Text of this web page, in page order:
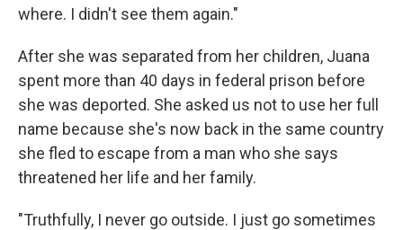
where. I didn't see them again."
After she was separated from her children, Juana
spent more than 40 days in federal prison before
she was deported. She asked us not to use her full
name because she's now back in the same country
she fled to escape from a man who she says
threatened her life and her family.
"Truthfully, I never go outside. I just go sometimes